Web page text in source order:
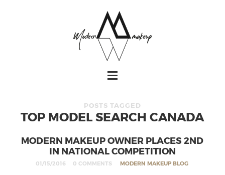
POSTS TAGGED
TOP MODEL SEARCH CANADA
MODERN MAKEUP OWNER PLACES 2ND
IN NATIONAL COMPETITION
01/15/2016 0 COMMENTS MODERN MAKEUP BLOG